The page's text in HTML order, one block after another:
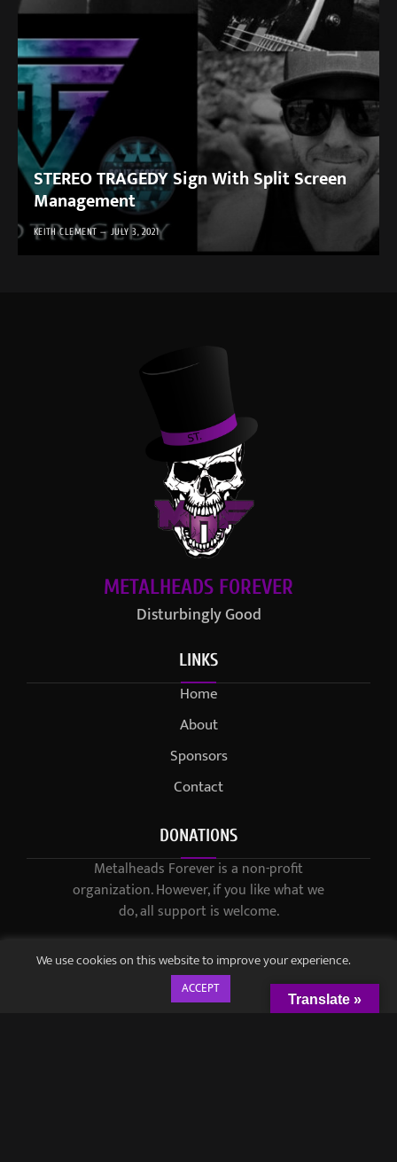
STEREO TRAGEDY Sign With Split Screen
Management
KEITH CLEMENT JULY 3, 2021
METALHEADS FOREVER
Disturbingly Good
LINKS
Home
About
Sponsors
Contact
DONATIONS
Metalheads Forever is a non-profit
organization. However, if you like what we
do, all support is welcome.
We use cookies on this website to improve your experience.
ACCEPT
Translate »